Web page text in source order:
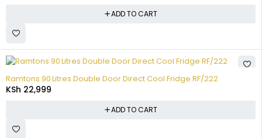
ADD TO CART
Ramtons 90 Litres Double Door Direct Cool Fridge RF/222
KSh 22,999
ADD TO CART